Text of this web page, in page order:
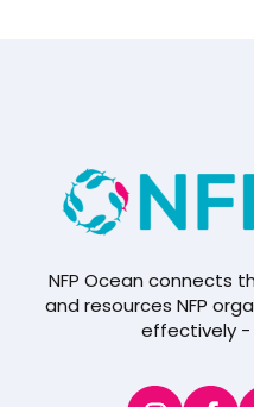
NFP Ocean connects
and resources NFP
effectively -